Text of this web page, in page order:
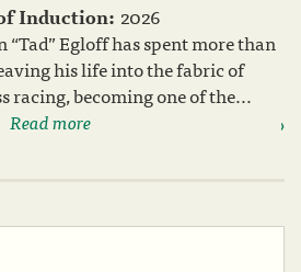
Induction: 2026
“Tad” Egloff has spent more than
his life into the fabric of
racing, becoming one of the...
Read more